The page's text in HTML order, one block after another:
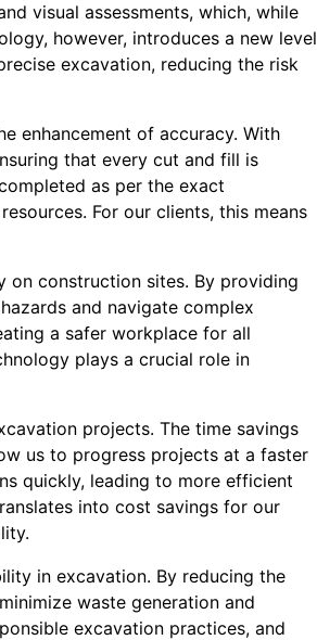
visual assessments, which, while
however, introduces a new level
excavation, reducing the risk
enhancement of accuracy. With
that every cut and fill is
as per the exact
For our clients, this means
on construction sites. By providing
and navigate complex
a safer workplace for all
plays a crucial role in
projects. The time savings
us to progress projects at a faster
quickly, leading to more efficient
into cost savings for our
in excavation. By reducing the
waste generation and
excavation practices, and